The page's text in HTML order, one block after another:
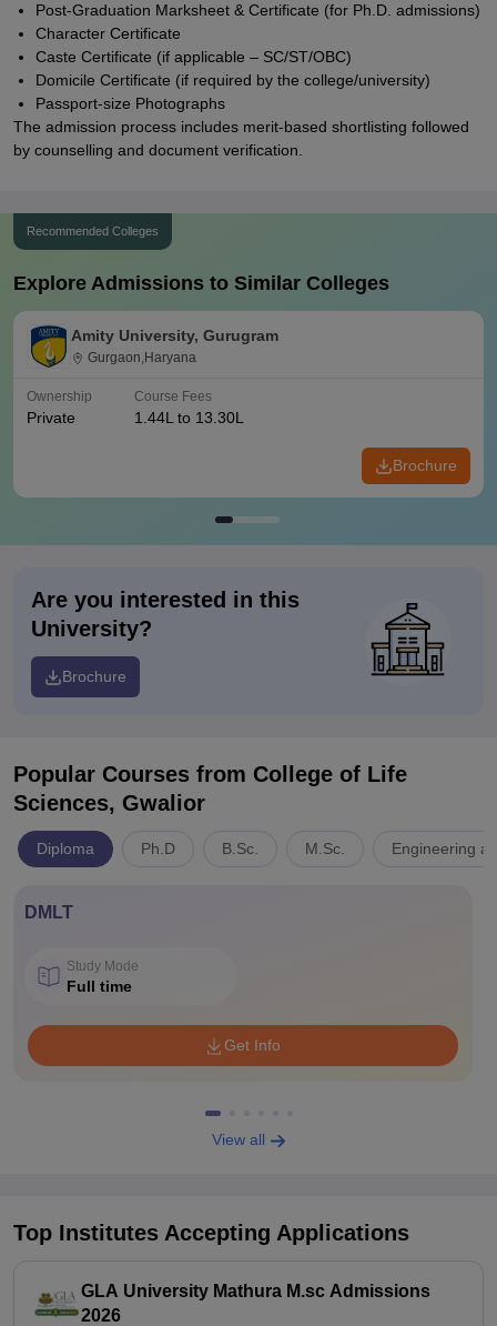
Post-Graduation Marksheet & Certificate (for Ph.D. admissions)
Character Certificate
Caste Certificate (if applicable – SC/ST/OBC)
Domicile Certificate (if required by the college/university)
Passport-size Photographs
The admission process includes merit-based shortlisting followed
by counselling and document verification.
Recommended Colleges
Explore Admissions to Similar Colleges
Amity University, Gurugram
Gurgaon,Haryana
Ownership
Private
Course Fees
1.44L to 13.30L
Brochure
Are you interested in this
University?
Brochure
Popular Courses from College of Life
Sciences, Gwalior
Diploma Ph.D B.Sc. M.Sc. Engineering
DMLT
Study Mode
Full time
Get Info
View all
Top Institutes Accepting Applications
GLA University Mathura M.sc Admissions
2026